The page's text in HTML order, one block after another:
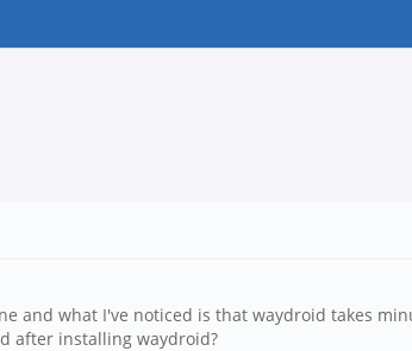
what I've noticed is that waydroid takes
after installing waydroid?